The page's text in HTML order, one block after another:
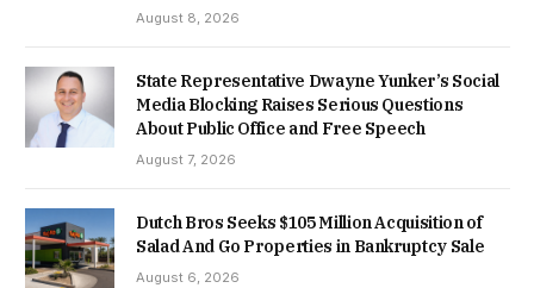
August 8, 2026
State Representative Dwayne Yunker’s Social
Media Blocking Raises Serious Questions
About Public Office and Free Speech
August 7, 2026
Dutch Bros Seeks $105 Million Acquisition of
Salad And Go Properties in Bankruptcy Sale
August 6, 2026